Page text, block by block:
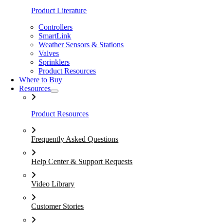
Product Literature
Controllers
SmartLink
Weather Sensors & Stations
Valves
Sprinklers
Product Resources
Where to Buy
Resources
Product Resources
Frequently Asked Questions
Help Center & Support Requests
Video Library
Customer Stories